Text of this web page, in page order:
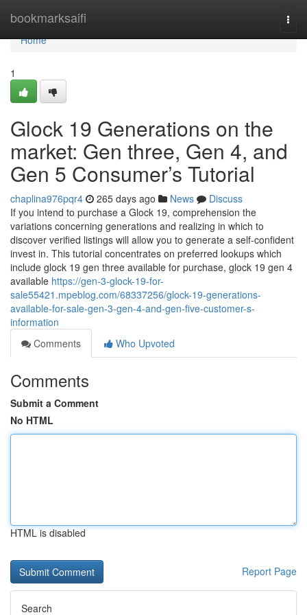
bookmarksaifi
Home
Home
1
Glock 19 Generations on the
market: Gen three, Gen 4, and
Gen 5 Consumer’s Tutorial
chaplina976pqr4 265 days ago News
Discuss
If you intend to purchase a Glock 19, comprehension the
variations concerning generations and realizing in which to
discover verified listings will allow you to generate a self-confident
invest in. This tutorial concentrates on preferred lookups which
include glock 19 gen three available for purchase, glock 19 gen 4
available https://gen-3-glock-19-for-
sale55421.mpeblog.com/68337256/glock-19-generations-
available-for-sale-gen-3-gen-4-and-gen-five-customer-s-
information
Comments
Who Upvoted
Comments
Submit a Comment
No HTML
HTML is disabled
Report Page
Search